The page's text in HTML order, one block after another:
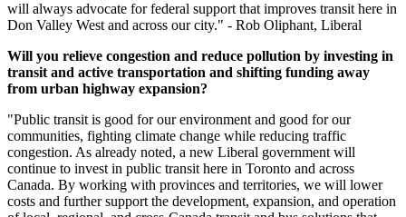
will always advocate for federal support that improves transit here in
Don Valley West and across our city." - Rob Oliphant, Liberal
Will you relieve congestion and reduce pollution by investing in
transit and active transportation and shifting funding away
from urban highway expansion?
"Public transit is good for our environment and good for our
communities, fighting climate change while reducing traffic
congestion. As already noted, a new Liberal government will
continue to invest in public transit here in Toronto and across
Canada. By working with provinces and territories, we will lower
costs and further support the development, expansion, and operation